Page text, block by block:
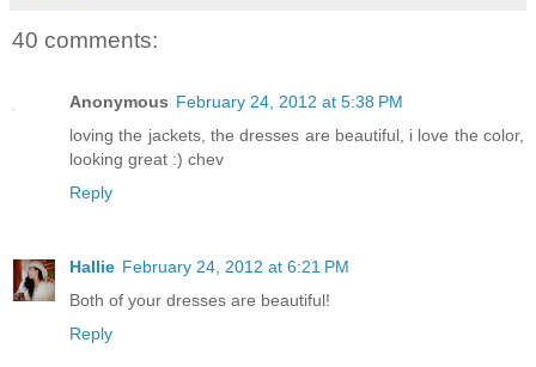
40 comments:
Anonymous February 24, 2012 at 5:38 PM
loving the jackets, the dresses are beautiful, i love the color,
looking great :) chev
Reply
Hallie February 24, 2012 at 6:21 PM
Both of your dresses are beautiful!
Reply